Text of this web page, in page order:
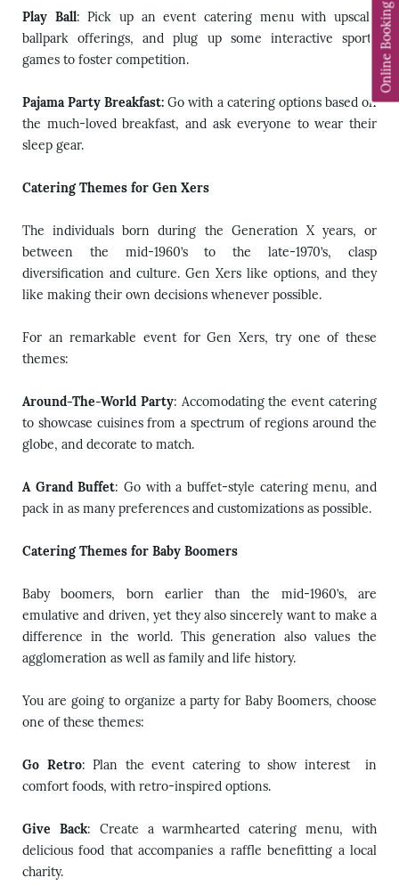
Play Ball: Pick up an event catering menu with upscale
ballpark offerings, and plug up some interactive sports
games to foster competition.
Pajama Party Breakfast: Go with a catering options based on
the much-loved breakfast, and ask everyone to wear their
sleep gear.
Catering Themes for Gen Xers
The individuals born during the Generation X years, or
between the mid-1960’s to the late-1970’s, clasp
diversification and culture. Gen Xers like options, and they
like making their own decisions whenever possible.
For an remarkable event for Gen Xers, try one of these
themes:
Around-The-World Party: Accomodating the event catering
to showcase cuisines from a spectrum of regions around the
globe, and decorate to match.
A Grand Buffet: Go with a buffet-style catering menu, and
pack in as many preferences and customizations as possible.
Catering Themes for Baby Boomers
Baby boomers, born earlier than the mid-1960’s, are
emulative and driven, yet they also sincerely want to make a
difference in the world. This generation also values the
agglomeration as well as family and life history.
You are going to organize a party for Baby Boomers, choose
one of these themes:
Go Retro: Plan the event catering to show interest in
comfort foods, with retro-inspired options.
Give Back: Create a warmhearted catering menu, with
delicious food that accompanies a raffle benefitting a local
charity.
Online Booking